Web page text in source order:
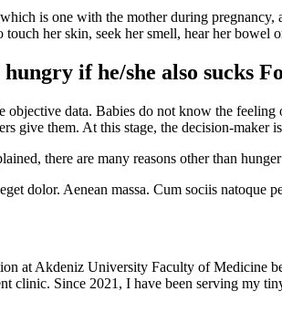
is one with the mother during
her skin, seek her smell, hear her bowel
if he/she also sucks
data. Babies do not know the
give them. At this stage, the decision-maker
there are many reasons other than
dolor. Aenean massa. Cum sociis natoque
at Akdeniz University Faculty of Medicine
clinic. Since 2021, I have been serving my